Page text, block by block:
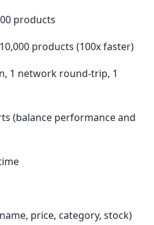
products
products (100x faster)
1 network round-trip, 1
(balance performance and
price, category, stock)